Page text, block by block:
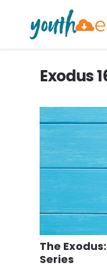
Exodus
The
Series